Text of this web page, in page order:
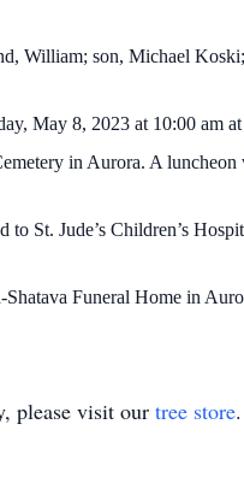
William; son, Michael
May 8, 2023 at 10:00 am
in Aurora. A
St. Jude’s Children’s
Funeral Home in
please visit our tree store.